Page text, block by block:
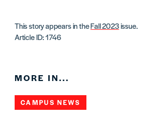
This story appears in theFall 2023issue.
Article ID: 1746
MORE IN...
CAMPUS NEWS